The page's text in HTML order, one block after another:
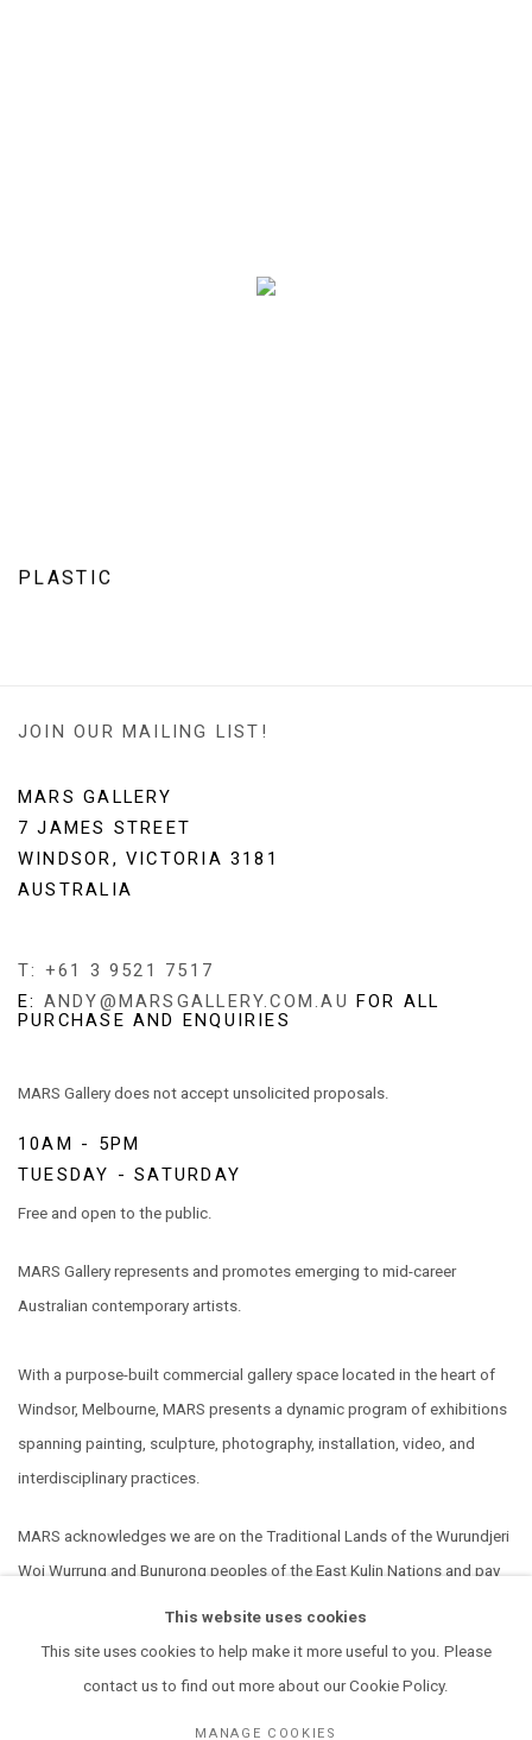
PLASTIC
JOIN OUR MAILING LIST!
MARS GALLERY
7 JAMES STREET
WINDSOR, VICTORIA 3181
AUSTRALIA
T: +61 3 9521 7517
E: ANDY@MARSGALLERY.COM.AU FOR ALL
PURCHASE AND ENQUIRIES
MARS Gallery does not accept unsolicited proposals.
10AM - 5PM
TUESDAY - SATURDAY
Free and open to the public.
MARS Gallery represents and promotes emerging to mid-career
Australian contemporary artists.
With a purpose-built commercial gallery space located in the heart of
Windsor, Melbourne, MARS presents a dynamic program of exhibitions
spanning painting, sculpture, photography, installation, video, and
interdisciplinary practices.
MARS acknowledges we are on the Traditional Lands of the Wurundjeri
Woi Wurrung and Bunurong peoples of the East Kulin Nations and pay
This website uses cookies
This site uses cookies to help make it more useful to you. Please
contact us to find out more about our Cookie Policy.
MANAGE COOKIES